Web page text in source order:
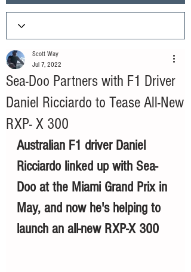
Sea-Doo Partners with F1 Driver
Daniel Ricciardo to Tease All-New
RXP- X 300
Scott Way
Jul 7, 2022
Australian F1 driver Daniel
Ricciardo linked up with Sea-
Doo at the Miami Grand Prix in
May, and now he's helping to
launch an all-new RXP-X 300